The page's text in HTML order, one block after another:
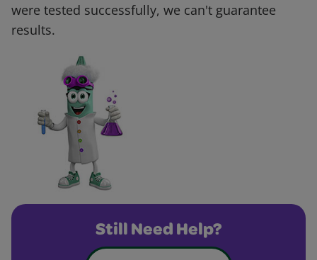
were tested successfully, we can't guarantee
results.
Still Need Help?